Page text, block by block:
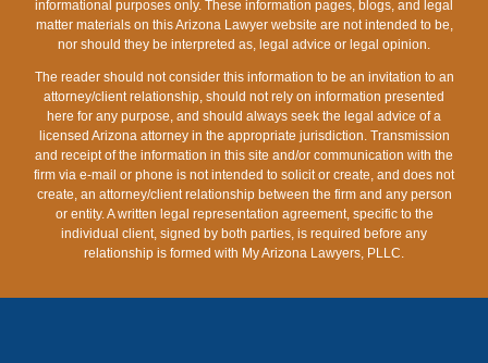
informational purposes only. These information pages, blogs, and legal
matter materials on this Arizona Lawyer website are not intended to be,
nor should they be interpreted as, legal advice or legal opinion.
The reader should not consider this information to be an invitation to an
attorney/client relationship, should not rely on information presented
here for any purpose, and should always seek the legal advice of a
licensed Arizona attorney in the appropriate jurisdiction. Transmission
and receipt of the information in this site and/or communication with the
firm via e-mail or phone is not intended to solicit or create, and does not
create, an attorney/client relationship between the firm and any person
or entity. A written legal representation agreement, specific to the
individual client, signed by both parties, is required before any
relationship is formed with My Arizona Lawyers, PLLC.